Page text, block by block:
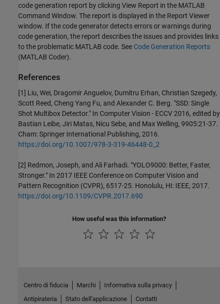
code generation report by clicking View Report in the MATLAB
Command Window. The report is displayed in the Report Viewer
window. If the code generator detects errors or warnings during
code generation, the report describes the issues and provides links
to the problematic MATLAB code. See Code Generation Reports
(MATLAB Coder).
References
[1] Liu, Wei, Dragomir Anguelov, Dumitru Erhan, Christian Szegedy,
Scott Reed, Cheng Yang Fu, and Alexander C. Berg. "SSD: Single
Shot Multibox Detector." In Computer Vision - ECCV 2016, edited by
Bastian Leibe, Jiri Matas, Nicu Sebe, and Max Welling, 9905:21-37.
Cham: Springer International Publishing, 2016.
https://doi.org/10.1007/978-3-319-46448-0_2
[2] Redmon, Joseph, and Ali Farhadi. "YOLO9000: Better, Faster,
Stronger." In 2017 IEEE Conference on Computer Vision and
Pattern Recognition (CVPR), 6517-25. Honolulu, HI: IEEE, 2017.
https://doi.org/10.1109/CVPR.2017.690
How useful was this information?
Centro di fiducia Marchi
Informativa sulla privacy
Antipirateria
Stato dell'applicazione Contatti